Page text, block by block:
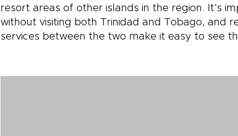
resort areas of other islands in the region. It’s
without visiting both Trinidad and Tobago, and
services between the two make it easy to see